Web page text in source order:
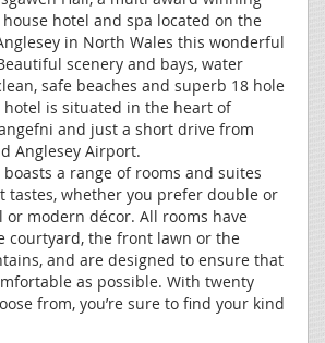
hotel and spa located on the
in North Wales this wonderful
scenery and bays, water
safe beaches and superb 18 hole
hotel is situated in the heart of
and just a short drive from
Anglesey Airport.
boasts a range of rooms and suites
tastes, whether you prefer double or
modern décor. All rooms have
courtyard, the front lawn or the
and are designed to ensure that
as possible. With twenty
from, you’re sure to find your kind